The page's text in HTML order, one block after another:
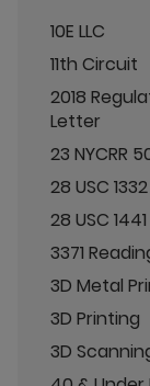
10E LLC
11th Circuit
2018
Letter
23 NYCRR
28 USC 1332
28 USC 1441
3371
3D Metal
3D Printing
3D